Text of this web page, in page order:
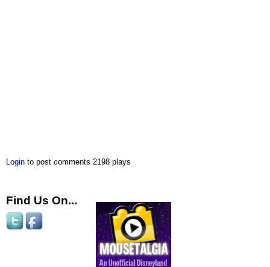
Login to post comments 2198 plays
Find Us On...